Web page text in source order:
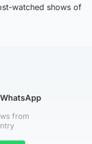
watched shows of
from